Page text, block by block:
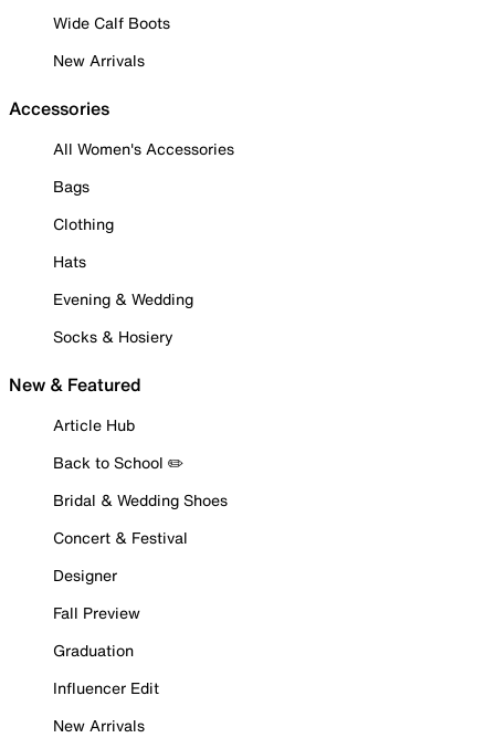
Wide Calf Boots
New Arrivals
Accessories
All Women's Accessories
Bags
Clothing
Hats
Evening & Wedding
Socks & Hosiery
New & Featured
Article Hub
Back to School ✏️
Bridal & Wedding Shoes
Concert & Festival
Designer
Fall Preview
Graduation
Influencer Edit
New Arrivals